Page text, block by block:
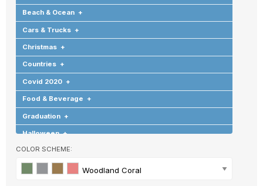
Beach & Ocean +
Cars & Trucks +
Christmas +
Countries +
Covid 2020 +
Food & Beverage +
Graduation +
Halloween +
Hearts & Love
Hobbies & Games +
COLOR SCHEME:
Woodland Coral